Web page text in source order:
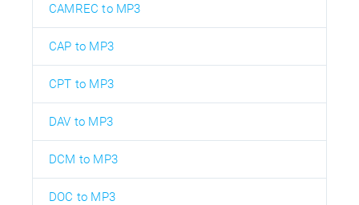
CAMREC to MP3
CAP to MP3
CPT to MP3
DAV to MP3
DCM to MP3
DOC to MP3